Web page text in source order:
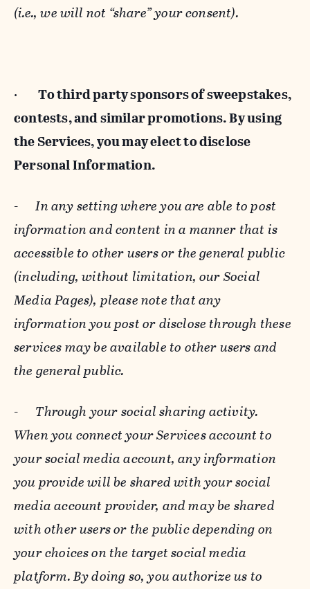
(i.e., we will not “share” your consent).
· To third party sponsors of sweepstakes,
contests, and similar promotions. By using
the Services, you may elect to disclose
Personal Information.
-In any setting where you are able to post
information and content in a manner that is
accessible to other users or the general public
(including, without limitation, our Social
Media Pages), please note that any
information you post or disclose through these
services may be available to other users and
the general public.
- Through your social sharing activity.
When you connect your Services account to
your social media account, any information
you provide will be shared with your social
media account provider, and may be shared
with other users or the public depending on
your choices on the target social media
platform. By doing so, you authorize us to